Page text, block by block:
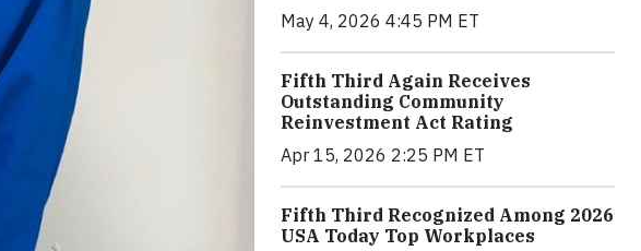
May 4, 2026 4:45 PM ET
Fifth Third Again Receives
Outstanding Community
Reinvestment Act Rating
Apr 15, 2026 2:25 PM ET
Fifth Third Recognized Among 2026
USA Today Top Workplaces